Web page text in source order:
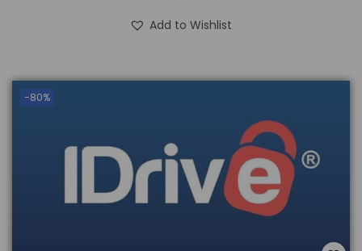
Add to Wishlist
-80%